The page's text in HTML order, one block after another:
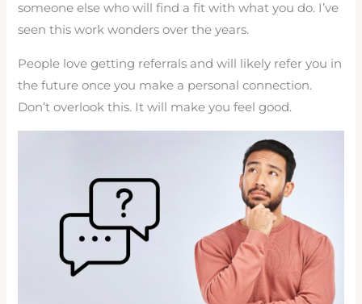
someone else who will find a fit with what you do. I’ve
seen this work wonders over the years.
People love getting referrals and will likely refer you in
the future once you make a personal connection.
Don’t overlook this. It will make you feel good.